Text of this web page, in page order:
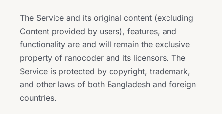
The Service and its original content (excluding
Content provided by users), features, and
functionality are and will remain the exclusive
property of ranocoder and its licensors. The
Service is protected by copyright, trademark,
and other laws of both Bangladesh and foreign
countries.